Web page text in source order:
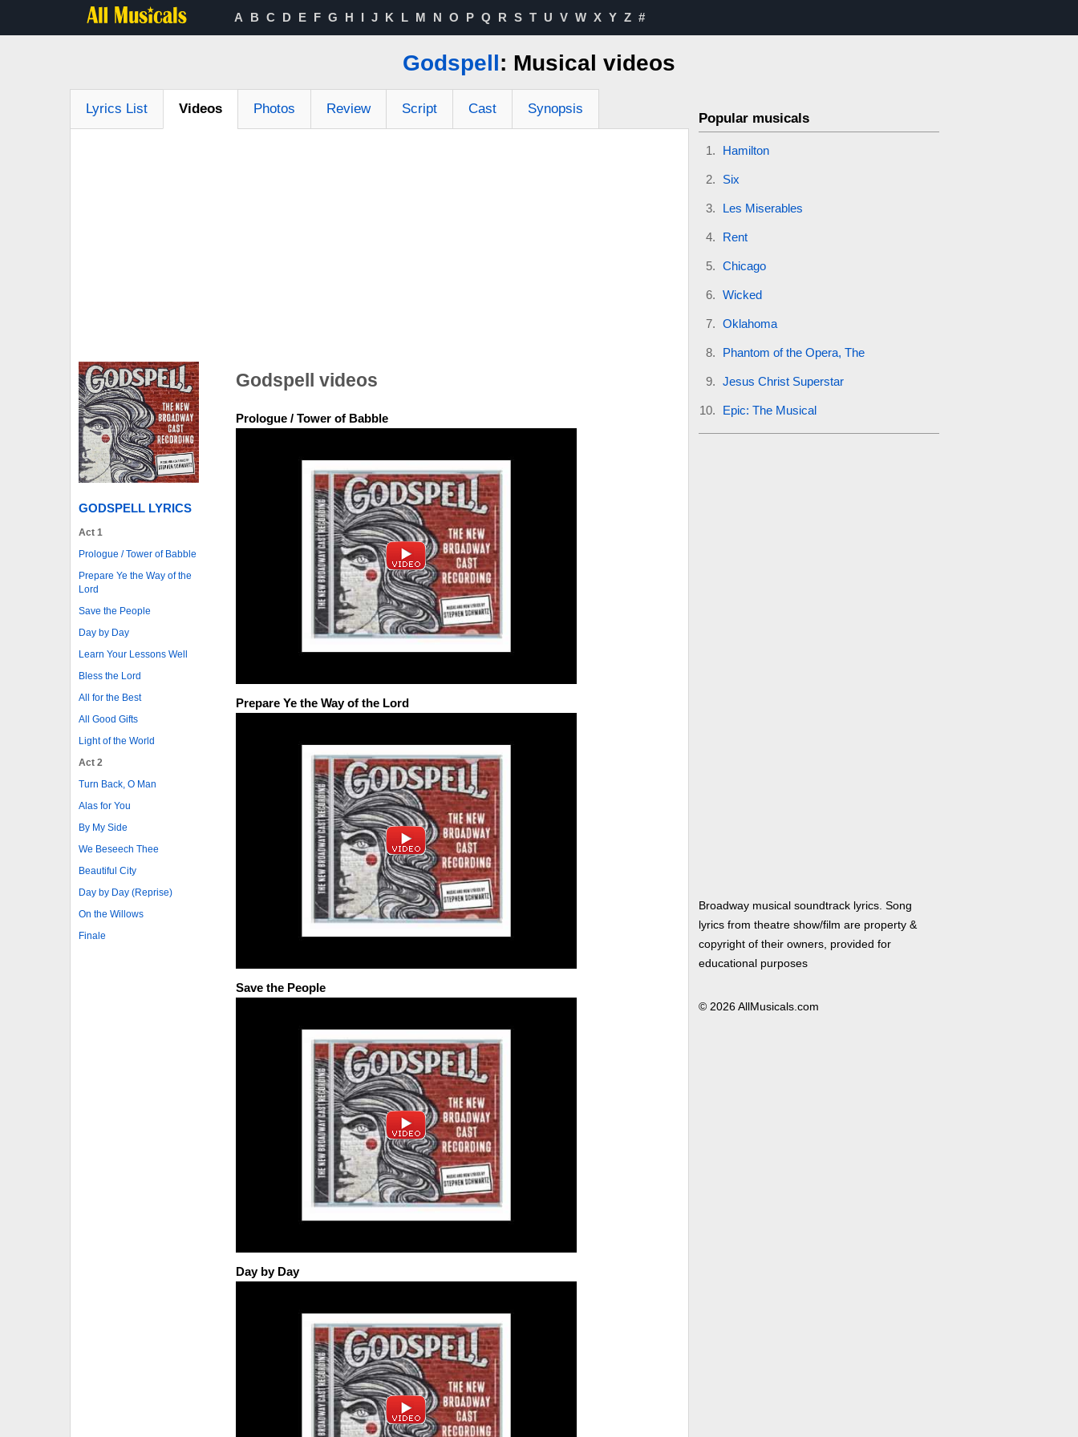
A B C D E F G H I J K L M N O P Q R S T U V W X Y Z #
Godspell: Musical videos
Lyrics List Videos Photos Review Script Cast Synopsis
GODSPELL LYRICS
Act 1
Prologue / Tower of Babble
Prepare Ye the Way of the
Lord
Save the People
Day by Day
Learn Your Lessons Well
Bless the Lord
All for the Best
All Good Gifts
Light of the World
Act 2
Turn Back, O Man
Alas for You
By My Side
We Beseech Thee
Beautiful City
Day by Day (Reprise)
On the Willows
Finale
Godspell videos
Prologue / Tower of Babble
Prepare Ye the Way of the Lord
Save the People
Day by Day
Popular musicals
Hamilton
Six
Les Miserables
Rent
Chicago
Wicked
Oklahoma
Phantom of the Opera, The
Jesus Christ Superstar
Epic: The Musical
Broadway musical soundtrack lyrics. Song
lyrics from theatre show/film are property &
copyright of their owners, provided for
educational purposes
© 2026 AllMusicals.com